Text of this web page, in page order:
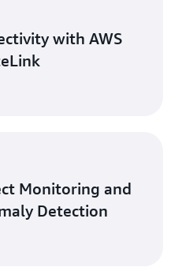
with AWS
Monitoring and
Detection